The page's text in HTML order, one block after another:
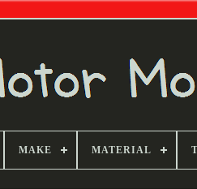
MAKE MATERIAL